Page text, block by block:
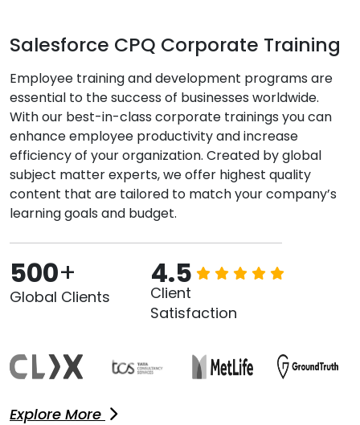
Salesforce CPQ Corporate Training
Employee training and development programs are
essential to the success of businesses worldwide.
With our best-in-class corporate trainings you can
enhance employee productivity and increase
efficiency of your organization. Created by global
subject matter experts, we offer highest quality
content that are tailored to match your company’s
learning goals and budget.
500+
Global Clients
4.5
Client
Satisfaction
Explore More